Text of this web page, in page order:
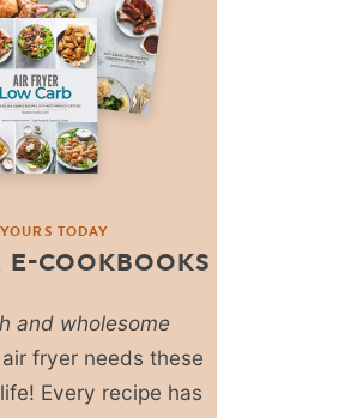
TODAY
E-COOKBOOKS
and wholesome
fryer needs these
Every recipe has